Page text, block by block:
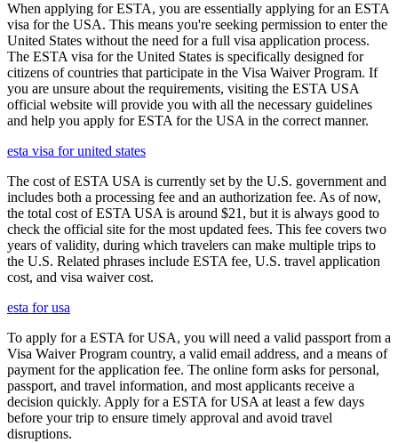
When applying for ESTA, you are essentially applying for an ESTA
visa for the USA. This means you're seeking permission to enter the
United States without the need for a full visa application process.
The ESTA visa for the United States is specifically designed for
citizens of countries that participate in the Visa Waiver Program. If
you are unsure about the requirements, visiting the ESTA USA
official website will provide you with all the necessary guidelines
and help you apply for ESTA for the USA in the correct manner.
esta visa for united states
The cost of ESTA USA is currently set by the U.S. government and
includes both a processing fee and an authorization fee. As of now,
the total cost of ESTA USA is around $21, but it is always good to
check the official site for the most updated fees. This fee covers two
years of validity, during which travelers can make multiple trips to
the U.S. Related phrases include ESTA fee, U.S. travel application
cost, and visa waiver cost.
esta for usa
To apply for a ESTA for USA, you will need a valid passport from a
Visa Waiver Program country, a valid email address, and a means of
payment for the application fee. The online form asks for personal,
passport, and travel information, and most applicants receive a
decision quickly. Apply for a ESTA for USA at least a few days
before your trip to ensure timely approval and avoid travel
disruptions.